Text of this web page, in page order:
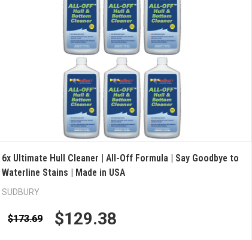
6x Ultimate Hull Cleaner | All-Off Formula | Say Goodbye to
Waterline Stains | Made in USA
SUDBURY
$173.69 $129.38